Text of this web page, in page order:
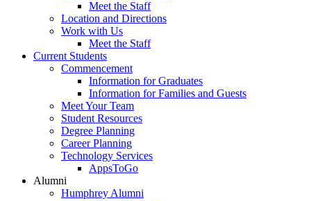
Meet the Staff
Location and Directions
Work with Us
Meet the Staff
Current Students
Commencement
Information for Graduates
Information for Families and Guests
Meet Your Team
Student Resources
Degree Planning
Career Planning
Technology Services
AppsToGo
Alumni
Humphrey Alumni